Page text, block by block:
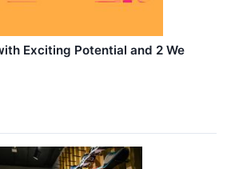
Exciting Potential and 2 We